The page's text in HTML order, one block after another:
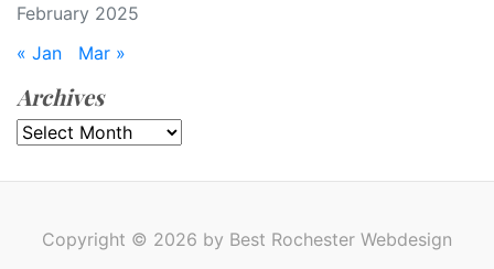
February 2025
« Jan
Mar »
Archives
Archives
Copyright © 2026 by Best Rochester Webdesign